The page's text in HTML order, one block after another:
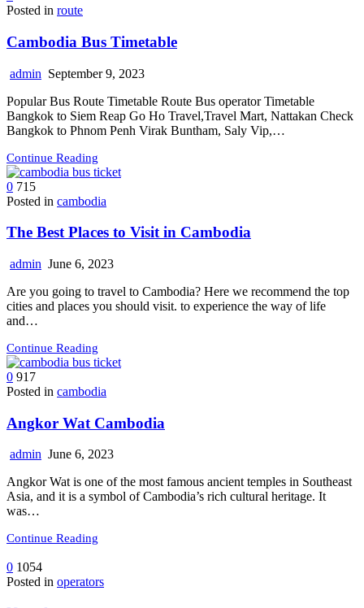
Posted in route
Cambodia Bus Timetable
admin September 9, 2023
Popular Bus Route Timetable Route Bus operator Timetable
Bangkok to Siem Reap Go Ho Travel,Travel Mart, Nattakan Check
Bangkok to Phnom Penh Virak Buntham, Saly Vip,…
Continue Reading
0 715
Posted in cambodia
The Best Places to Visit in Cambodia
admin June 6, 2023
Are you going to travel to Cambodia? Here we recommend the top
cities and places you should visit. to experience the way of life
and…
Continue Reading
0 917
Posted in cambodia
Angkor Wat Cambodia
admin June 6, 2023
Angkor Wat is one of the most famous ancient temples in Southeast
Asia, and it is a symbol of Cambodia’s rich cultural heritage. It
was…
Continue Reading
0 1054
Posted in operators